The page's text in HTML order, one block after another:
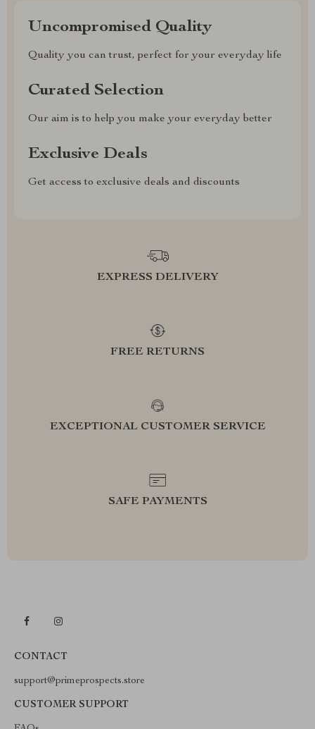
Uncompromised Quality
Quality you can trust, perfect for your everyday life
Curated Selection
Our aim is to help you make your everyday better
Exclusive Deals
Get access to exclusive deals and discounts
EXPRESS DELIVERY
FREE RETURNS
EXCEPTIONAL CUSTOMER SERVICE
SAFE PAYMENTS
CONTACT
support@primeprospects.store
CUSTOMER SUPPORT